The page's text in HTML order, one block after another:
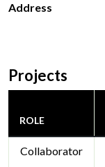
Address
Projects
ROLE
Collaborator